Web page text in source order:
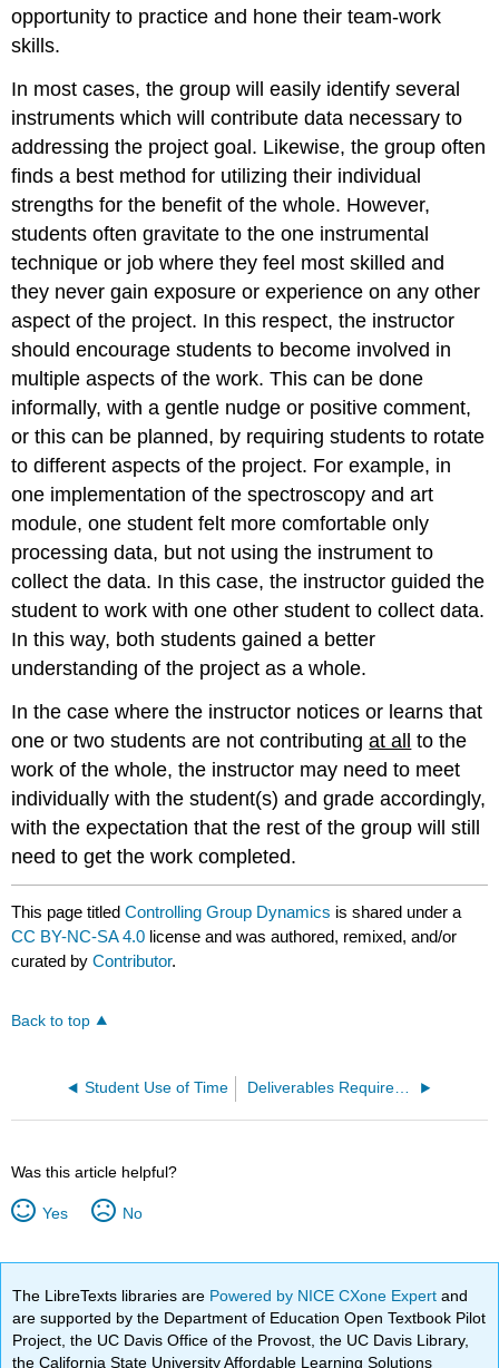
opportunity to practice and hone their team-work
skills.
In most cases, the group will easily identify several
instruments which will contribute data necessary to
addressing the project goal. Likewise, the group often
finds a best method for utilizing their individual
strengths for the benefit of the whole. However,
students often gravitate to the one instrumental
technique or job where they feel most skilled and
they never gain exposure or experience on any other
aspect of the project. In this respect, the instructor
should encourage students to become involved in
multiple aspects of the work. This can be done
informally, with a gentle nudge or positive comment,
or this can be planned, by requiring students to rotate
to different aspects of the project. For example, in
one implementation of the spectroscopy and art
module, one student felt more comfortable only
processing data, but not using the instrument to
collect the data. In this case, the instructor guided the
student to work with one other student to collect data.
In this way, both students gained a better
understanding of the project as a whole.
In the case where the instructor notices or learns that
one or two students are not contributingat all to the
work of the whole, the instructor may need to meet
individually with the student(s) and grade accordingly,
with the expectation that the rest of the group will still
need to get the work completed.
This page titledControlling Group Dynamics is shared under a
CC BY-NC-SA 4.0 license and was authored, remixed, and/or
curated byContributor.
Back to top
Student Use of Time Deliverables Required from the Students
Was this article helpful?
Yes No
The LibreTexts libraries are Powered by NICE CXone Expertand
are supported by the Department of Education Open Textbook Pilot
Project, the UC Davis Office of the Provost, the UC Davis Library,
the California State University Affordable Learning Solutions